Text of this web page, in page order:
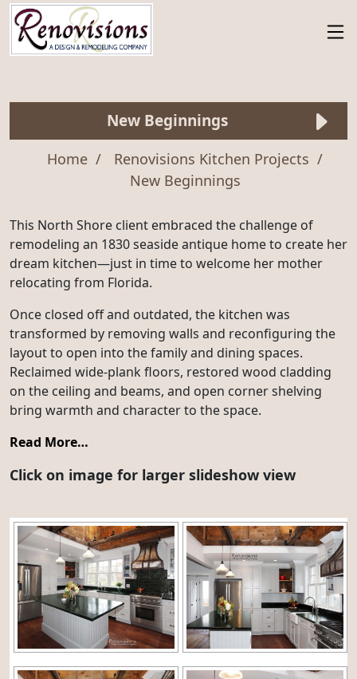
New Beginnings
Home
Renovisions Kitchen Projects
New Beginnings
This North Shore client embraced the challenge of
remodeling an 1830 seaside antique home to create her
dream kitchen—just in time to welcome her mother
relocating from Florida.
Once closed off and outdated, the kitchen was
transformed by removing walls and reconfiguring the
layout to open into the family and dining spaces.
Reclaimed wide-plank floors, restored wood cladding
on the ceiling and beams, and open corner shelving
bring warmth and character to the space.
Read More…
Click on image for larger slideshow view